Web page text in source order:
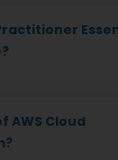
AWS Cloud